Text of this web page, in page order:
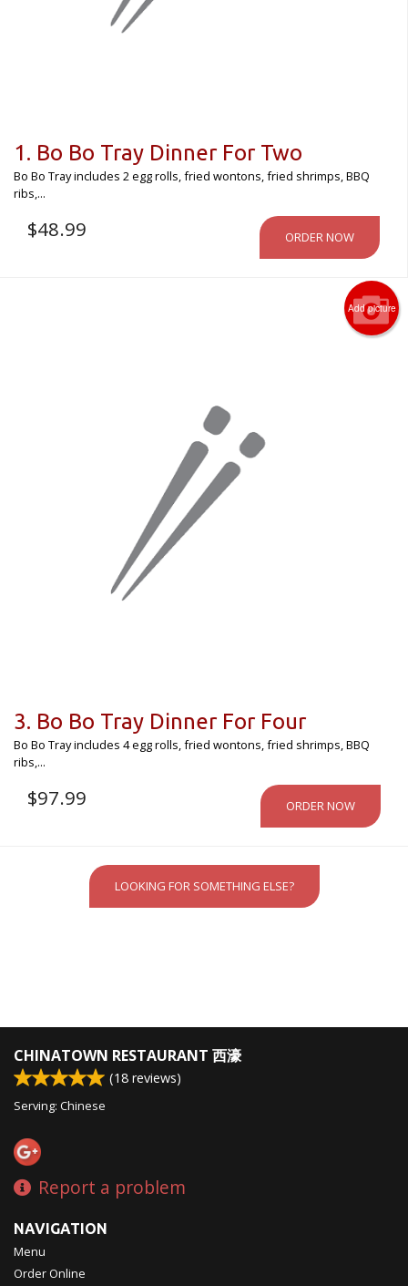
1. Bo Bo Tray Dinner For Two
Bo Bo Tray includes 2 egg rolls, fried wontons, fried shrimps, BBQ
ribs,...
$48.99 ORDER NOW
Add picture
3. Bo Bo Tray Dinner For Four
Bo Bo Tray includes 4 egg rolls, fried wontons, fried shrimps, BBQ
ribs,...
$97.99 ORDER NOW
LOOKING FOR SOMETHING ELSE?
CHINATOWN RESTAURANT 西濠
(18 reviews)
Serving: Chinese
Report a problem
NAVIGATION
Menu
Order Online